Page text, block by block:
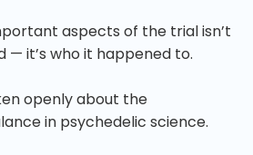
aspects of the trial isn’t
— it’s who it happened to.
openly about the
in psychedelic science.